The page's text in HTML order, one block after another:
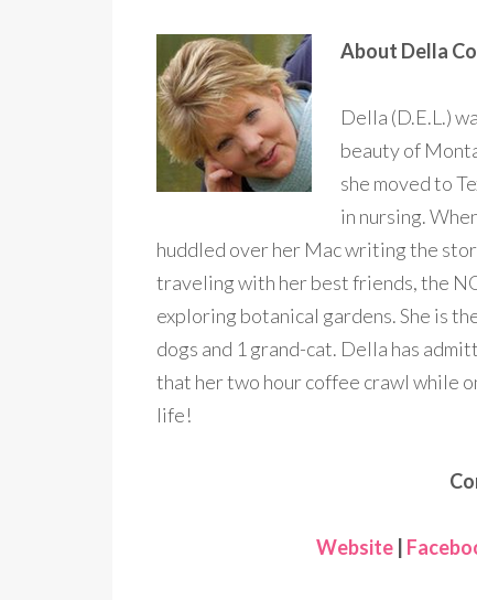
About Della
Della (D.E.L.)
beauty of
she moved to
in nursing.
huddled over her Mac writing the
traveling with her best friends, the
exploring botanical gardens. She is
dogs and 1 grand-cat. Della has
that her two hour coffee crawl while
life!
Website